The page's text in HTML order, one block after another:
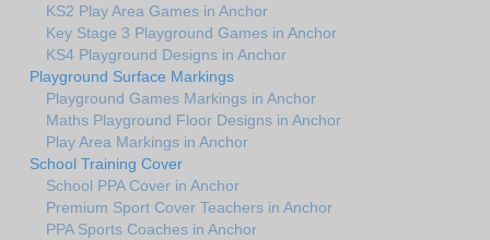
KS2 Play Area Games in Anchor
Key Stage 3 Playground Games in Anchor
KS4 Playground Designs in Anchor
Playground Surface Markings
Playground Games Markings in Anchor
Maths Playground Floor Designs in Anchor
Play Area Markings in Anchor
School Training Cover
School PPA Cover in Anchor
Premium Sport Cover Teachers in Anchor
PPA Sports Coaches in Anchor